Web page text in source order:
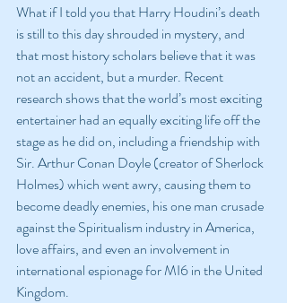
What if I told you that Harry Houdini’s death
is still to this day shrouded in mystery, and
that most history scholars believe that it was
not an accident, but a murder. Recent
research shows that the world’s most exciting
entertainer had an equally exciting life off the
stage as he did on, including a friendship with
Sir. Arthur Conan Doyle (creator of Sherlock
Holmes) which went awry, causing them to
become deadly enemies, his one man crusade
against the Spiritualism industry in America,
love affairs, and even an involvement in
international espionage for MI6 in the United
Kingdom.